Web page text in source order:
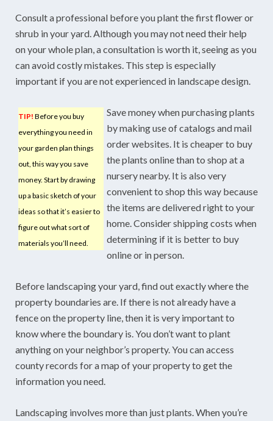
Consult a professional before you plant the first flower or
shrub in your yard. Although you may not need their help
on your whole plan, a consultation is worth it, seeing as you
can avoid costly mistakes. This step is especially
important if you are not experienced in landscape design.
TIP! Before you buy
everything you need in
your garden plan things
out, this way you save
money. Start by drawing
up a basic sketch of your
ideas so that it’s easier to
figure out what sort of
materials you’ll need.
Save money when purchasing plants
by making use of catalogs and mail
order websites. It is cheaper to buy
the plants online than to shop at a
nursery nearby. It is also very
convenient to shop this way because
the items are delivered right to your
home. Consider shipping costs when
determining if it is better to buy
online or in person.
Before landscaping your yard, find out exactly where the
property boundaries are. If there is not already have a
fence on the property line, then it is very important to
know where the boundary is. You don’t want to plant
anything on your neighbor’s property. You can access
county records for a map of your property to get the
information you need.
Landscaping involves more than just plants. When you’re